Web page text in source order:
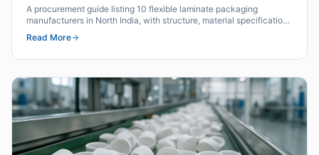
A procurement guide listing 10 flexible laminate packaging
manufacturers in North India, with structure, material specifications
and vendor evaluation criteria for FMCG, snack and sauce brands.
Read More